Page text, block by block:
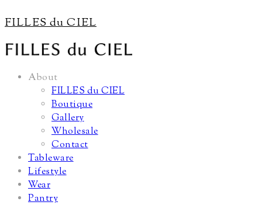
FILLES du CIEL
About
FILLES du CIEL
Boutique
Gallery
Wholesale
Contact
Tableware
Lifestyle
Wear
Pantry